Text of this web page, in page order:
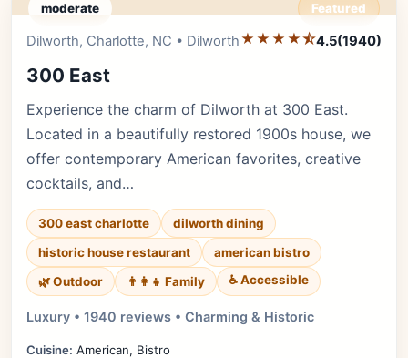
moderate Featured
Editor's Pick
Dilworth, Charlotte, NC • Dilworth★★★★⯪4.5(1940)
300 East
Experience the charm of Dilworth at 300 East.
Located in a beautifully restored 1900s house, we
offer contemporary American favorites, creative
cocktails, and…
300 east charlotte
dilworth dining
historic house restaurant
american bistro
🌿 Outdoor
👨‍👩‍👧 Family ♿ Accessible
Luxury • 1940 reviews • Charming & Historic
Cuisine: American, Bistro